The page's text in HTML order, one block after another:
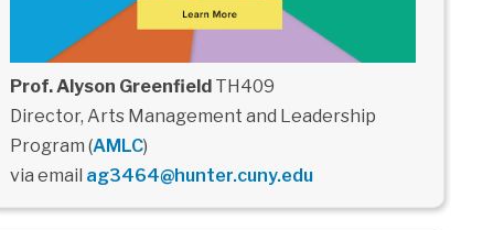
Prof. Alyson GreenfieldTH409
Director, Arts Management and Leadership
Program (AMLC)
via email ag3464@hunter.cuny.edu